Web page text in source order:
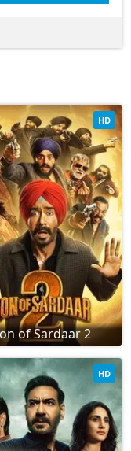
of Sardaar 2
HD
HD